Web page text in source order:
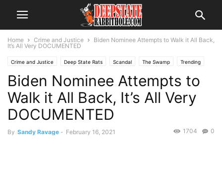
Home Crime and Justice
Biden Nominee Attempts to Walk it All Back,
It’s All Very DOCUMENTED
Crime and Justice Deep State Rats Scandal The Swamp Trending
Biden Nominee Attempts to
Walk it All Back, It’s All Very
DOCUMENTED
By Sandy Ravage - February 16, 2021 0
1704